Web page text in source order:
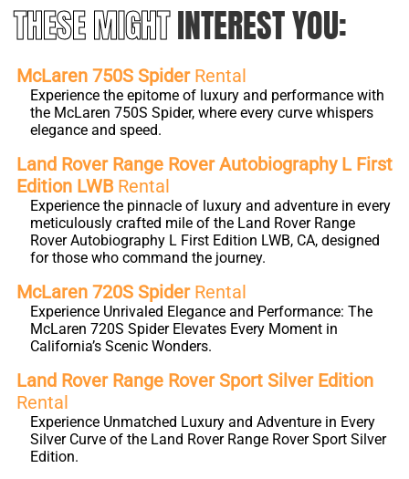
THESE MIGHTINTEREST YOU:
McLaren 750S Spider Rental
Experience the epitome of luxury and performance with
the McLaren 750S Spider, where every curve whispers
elegance and speed.
Land Rover Range Rover Autobiography L First
Edition LWB Rental
Experience the pinnacle of luxury and adventure in every
meticulously crafted mile of the Land Rover Range
Rover Autobiography L First Edition LWB, CA, designed
for those who command the journey.
McLaren 720S SpiderRental
Experience Unrivaled Elegance and Performance: The
McLaren 720S Spider Elevates Every Moment in
California’s Scenic Wonders.
Land Rover Range Rover Sport Silver Edition
Rental
Experience Unmatched Luxury and Adventure in Every
Silver Curve of the Land Rover Range Rover Sport Silver
Edition.